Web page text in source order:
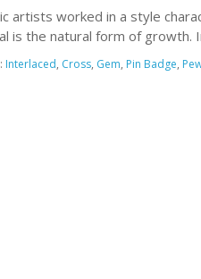
artists worked in a style
is the natural form of growth.
Interlaced, Cross, Gem, Pin Badge,